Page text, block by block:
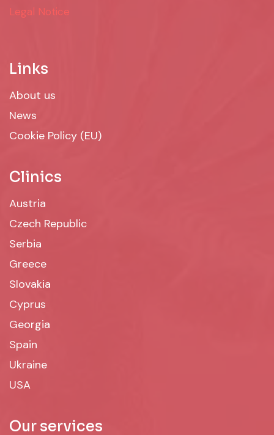
Legal Notice
Links
About us
News
Cookie Policy (EU)
Clinics
Austria
Czech Republic
Serbia
Greece
Slovakia
Cyprus
Georgia
Spain
Ukraine
USA
Our services